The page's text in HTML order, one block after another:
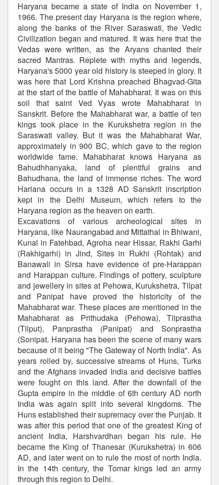
Haryana became a state of India on November 1,
1966. The present day Haryana is the region where,
along the banks of the River Saraswati, the Vedic
Civilization began and matured. It was here that the
Vedas were written, as the Aryans chanted their
sacred Mantras. Replete with myths and legends,
Haryana's 5000 year old history is steeped in glory. It
was here that Lord Krishna preached Bhagvad-Gita
at the start of the battle of Mahabharat. It was on this
soil that saint Ved Vyas wrote Mahabharat in
Sanskrit. Before the Mahabharat war, a battle of ten
kings took place in the Kurukshetra region in the
Saraswati valley. But it was the Mahabharat War,
approximately in 900 BC, which gave to the region
worldwide fame. Mahabharat knows Haryana as
Bahudhhanyaka, land of plentiful grains and
Bahudhana, the land of immense riches. The word
Hariana occurs in a 1328 AD Sanskrit inscription
kept in the Delhi Museum, which refers to the
Haryana region as the heaven on earth.
Excavations of various archeological sites in
Haryana, like Naurangabad and Mittathal in Bhiwani,
Kunal in Fatehbad, Agroha near Hissar, Rakhi Garhi
(Rakhigarhi) in Jind, Sites in Rukhi (Rohtak) and
Banawali in Sirsa have evidence of pre-Harappan
and Harappan culture. Findings of pottery, sculpture
and jewellery in sites at Pehowa, Kurukshetra, Tilpat
and Panipat have proved the historicity of the
Mahabharat war. These places are mentioned in the
Mahabharat as Prithudaka (Pehowa), Tilprastha
(Tilput), Panprastha (Panipat) and Sonprastha
(Sonipat. Haryana has been the scene of many wars
because of it being "The Gateway of North India". As
years rolled by, successive streams of Huns, Turks
and the Afghans invaded India and decisive battles
were fought on this land. After the downfall of the
Gupta empire in the middle of 6th century AD north
India was again split into several kingdoms. The
Huns established their supremacy over the Punjab. It
was after this period that one of the greatest King of
ancient India, Harshvardhan began his rule. He
became the King of Thanesar (Kurukshetra) in 606
AD, and later went on to rule the most of north India.
In the 14th century, the Tomar kings led an army
through this region to Delhi.